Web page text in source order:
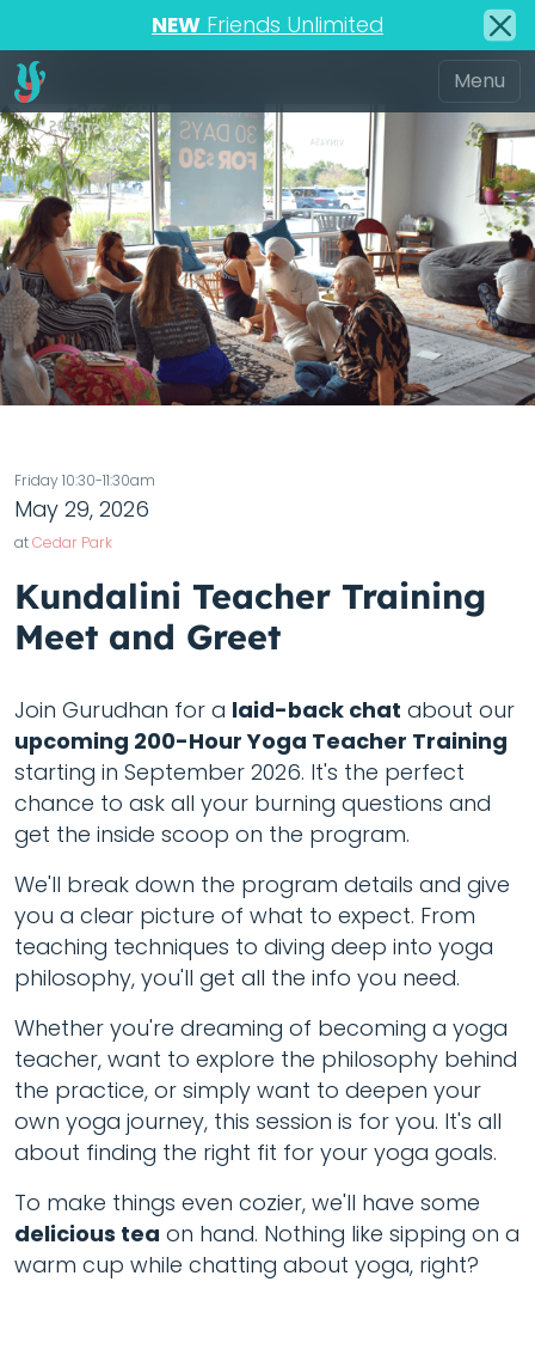
NEW Friends Unlimited
Friday 10:30-11:30am
May 29, 2026
atCedar Park
Kundalini Teacher Training
Meet and Greet
Join Gurudhan for a laid-back chat about our
upcoming 200-Hour Yoga Teacher Training
starting in September 2026. It's the perfect
chance to ask all your burning questions and
get the inside scoop on the program.
We'll break down the program details and give
you a clear picture of what to expect. From
teaching techniques to diving deep into yoga
philosophy, you'll get all the info you need.
Whether you're dreaming of becoming a yoga
teacher, want to explore the philosophy behind
the practice, or simply want to deepen your
own yoga journey, this session is for you. It's all
about finding the right fit for your yoga goals.
To make things even cozier, we'll have some
delicious tea on hand. Nothing like sipping on a
warm cup while chatting about yoga, right?